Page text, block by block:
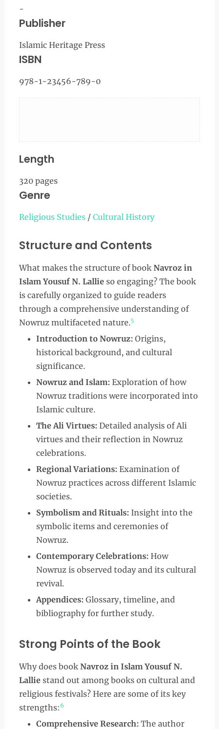
-
Publisher
Islamic Heritage Press
ISBN
978-1-23456-789-0
Length
320 pages
Genre
Religious Studies/ Cultural History
Structure and Contents
What makes the structure of book Navroz in
Islam Yousuf N. Lallieso engaging? The book
is carefully organized to guide readers
through a comprehensive understanding of
Nowruz multifaceted nature.5
Introduction to Nowruz: Origins,
historical background, and cultural
significance.
Nowruz and Islam: Exploration of how
Nowruz traditions were incorporated into
Islamic culture.
The Ali Virtues: Detailed analysis of Ali
virtues and their reflection in Nowruz
celebrations.
Regional Variations: Examination of
Nowruz practices across different Islamic
societies.
Symbolism and Rituals: Insight into the
symbolic items and ceremonies of
Nowruz.
Contemporary Celebrations: How
Nowruz is observed today and its cultural
revival.
Appendices: Glossary, timeline, and
bibliography for further study.
Strong Points of the Book
Why does bookNavroz in Islam Yousuf N.
Lalliestand out among books on cultural and
religious festivals? Here are some of its key
strengths: 6
Comprehensive Research: The author